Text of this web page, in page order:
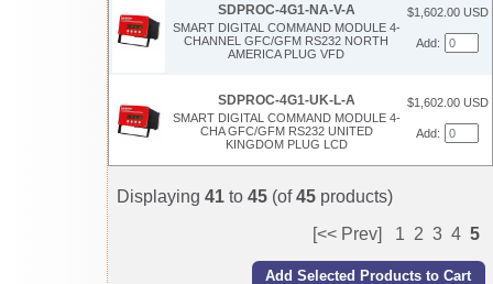
SDPROC-4G1-NA-V-A
SMART DIGITAL COMMAND MODULE 4-
CHANNEL GFC/GFM RS232 NORTH
AMERICA PLUG VFD
$1,602.00 USD
Add:
SDPROC-4G1-UK-L-A
SMART DIGITAL COMMAND MODULE 4-
CHA GFC/GFM RS232 UNITED
KINGDOM PLUG LCD
$1,602.00 USD
Add:
Displaying 41 to 45 (of45 products)
[<< Prev]
1 2 3 4 5